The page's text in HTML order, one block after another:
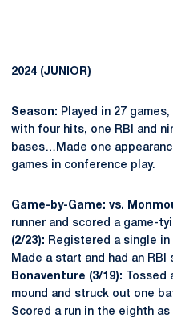
2024 (JUNIOR)
Season: Played in 27
with four hits, one RBI and
bases…Made one
games in conference play.
Game-by-Game: vs.
runner and scored a game-
(2/23): Registered a single in
Made a start and had an
Bonaventure (3/19):
Tossed
mound and struck out one
Scored a run in the eighth as